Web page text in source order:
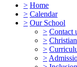
> Home
> Calendar
> Our School
> Contact
>
>
>